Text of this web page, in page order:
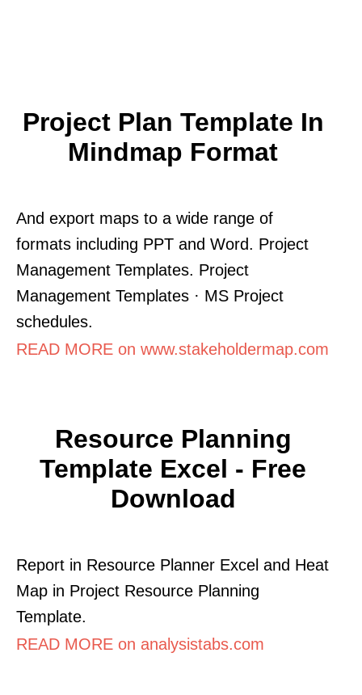
Project Plan Template In
Mindmap Format
And export maps to a wide range of
formats including PPT and Word. Project
Management Templates. Project
Management Templates · MS Project
schedules.
READ MORE on www.stakeholdermap.com
Resource Planning
Template Excel - Free
Download
Report in Resource Planner Excel and Heat
Map in Project Resource Planning
Template.
READ MORE on analysistabs.com